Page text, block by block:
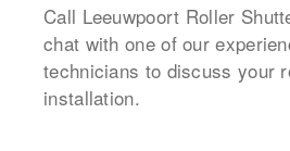
Call Leeuwpoort Roller
chat with one of our
technicians to discuss your
installation.